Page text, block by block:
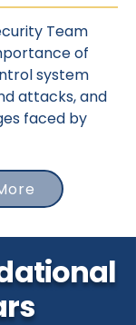
Team
of
system
attacks, and
faced by